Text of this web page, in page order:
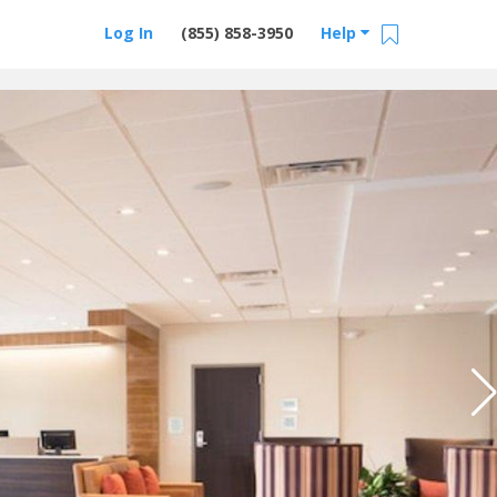
Help
(855) 858-3950
Log In